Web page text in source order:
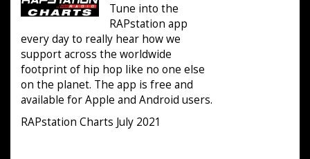
Tune into the
RAPstation app
every day to really hear how we
support across the worldwide
footprint of hip hop like no one else
on the planet. The app is free and
available for Apple and Android users.
RAPstation Charts July 2021